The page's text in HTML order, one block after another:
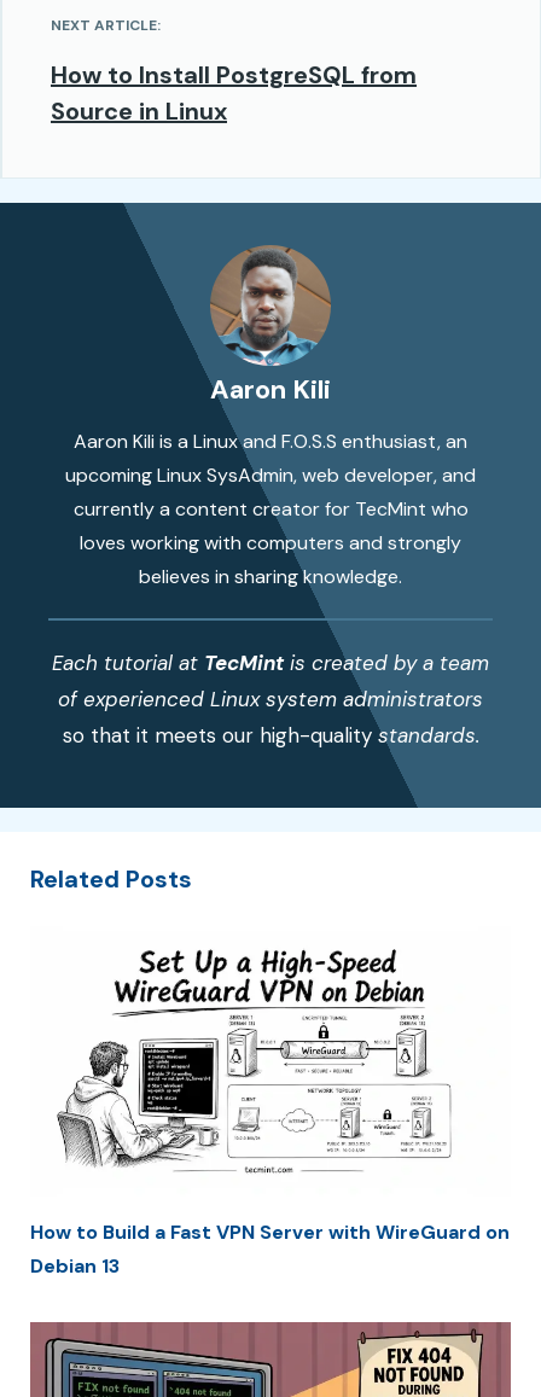
NEXT ARTICLE:
How to Install PostgreSQL from
Source in Linux
Aaron Kili
Aaron Kili is a Linux and F.O.S.S enthusiast, an
upcoming Linux SysAdmin, web developer, and
currently a content creator for TecMint who
loves working with computers and strongly
believes in sharing knowledge.
Each tutorial at TecMintis created by a team
of experienced Linux system administrators
so that it meets our high-qualitystandards.
Related Posts
How to Build a Fast VPN Server with WireGuard on
Debian 13